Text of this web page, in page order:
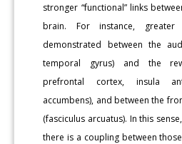
stronger “functional” links
brain. For instance, greater
demonstrated between the
temporal gyrus) and the
prefrontal cortex, insula
accumbens), and between the
(fasciculus arcuatus). In this
there is a coupling between